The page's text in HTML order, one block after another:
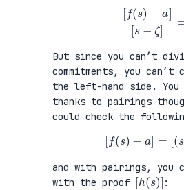
s)−a s−
But since you can’t
commitments, you can’t
the left-hand side. You
thanks to pairings
could check the
[f(s) a] =[ (s−
and with pairings, you
with the proof
[h( s
)]
: